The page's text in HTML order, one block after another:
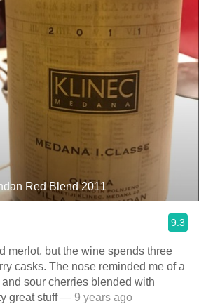
Red Blend 2011
9.3
merlot, but the wine spends three
casks. The nose reminded me of a
sour cherries blended with
great stuff— 9 years ago